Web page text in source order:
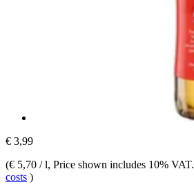
€ 3,99
(€ 5,70 / l, Price shown includes 10% VAT.
costs )